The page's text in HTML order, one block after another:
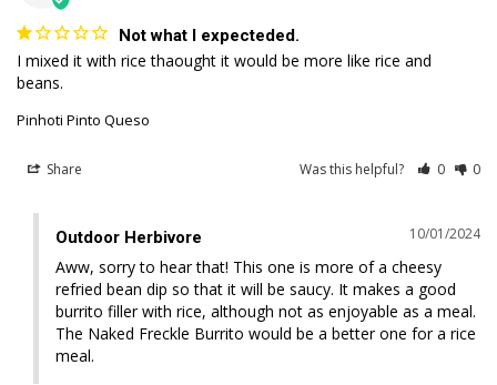
Not what I expecteded.
I mixed it with rice thaought it would be more like rice and
beans.
Pinhoti Pinto Queso
Share Was this helpful? 0 0
10/01/2024
Outdoor Herbivore
Aww, sorry to hear that! This one is more of a cheesy
refried bean dip so that it will be saucy. It makes a good
burrito filler with rice, although not as enjoyable as a meal.
The Naked Freckle Burrito would be a better one for a rice
meal.